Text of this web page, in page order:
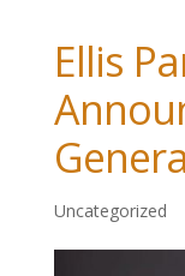
Ellis
Uncategorized